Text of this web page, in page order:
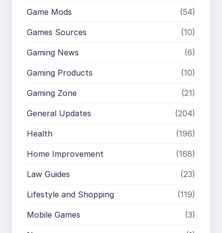
Game Mods (54)
Games Sources (10)
Gaming News (6)
Gaming Products (10)
Gaming Zone (21)
General Updates (204)
Health (196)
Home Improvement (168)
Law Guides (23)
Lifestyle and Shopping (119)
Mobile Games (3)